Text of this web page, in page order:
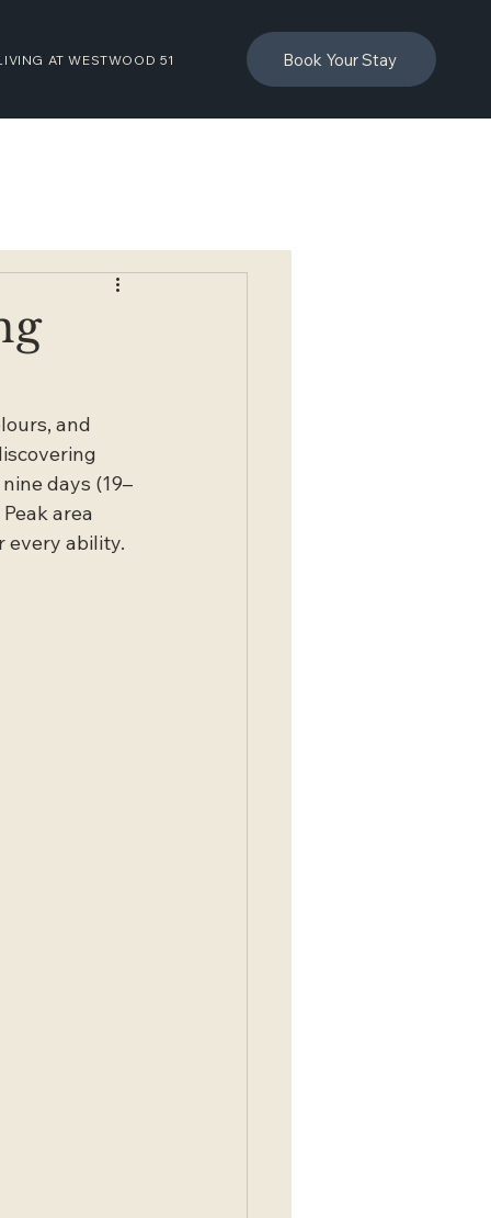
Book Your Stay
AT WESTWOOD 51
and
days (19–
area
every ability.